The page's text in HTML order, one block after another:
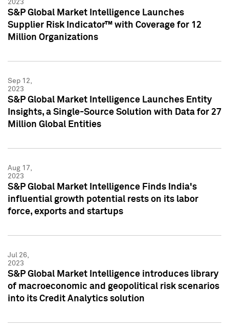
2023
S&P Global Market Intelligence Launches
Supplier Risk Indicator™ with Coverage for 12
Million Organizations
Sep 12,
2023
S&P Global Market Intelligence Launches Entity
Insights, a Single-Source Solution with Data for 27
Million Global Entities
Aug 17,
2023
S&P Global Market Intelligence Finds India's
influential growth potential rests on its labor
force, exports and startups
Jul 26,
2023
S&P Global Market Intelligence introduces library
of macroeconomic and geopolitical risk scenarios
into its Credit Analytics solution